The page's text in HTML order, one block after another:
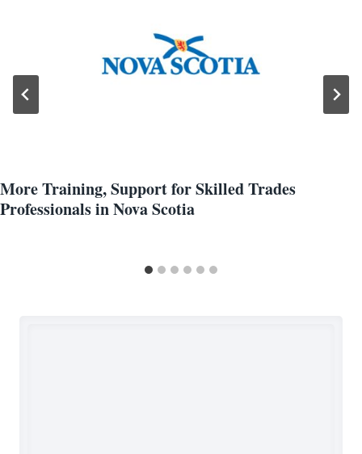
More Training, Support for Skilled Trades
Professionals in Nova Scotia